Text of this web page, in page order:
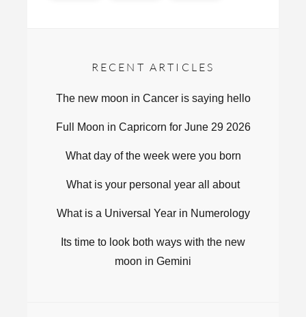
RECENT ARTICLES
The new moon in Cancer is saying hello
Full Moon in Capricorn for June 29 2026
What day of the week were you born
What is your personal year all about
What is a Universal Year in Numerology
Its time to look both ways with the new
moon in Gemini